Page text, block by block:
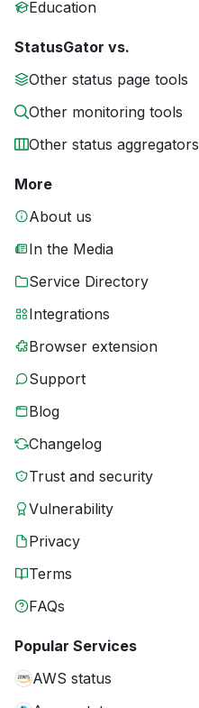
Education
StatusGator vs.
Other status page tools
Other monitoring tools
Other status aggregators
More
About us
In the Media
Service Directory
Integrations
Browser extension
Support
Blog
Changelog
Trust and security
Vulnerability
Privacy
Terms
FAQs
Popular Services
AWS status